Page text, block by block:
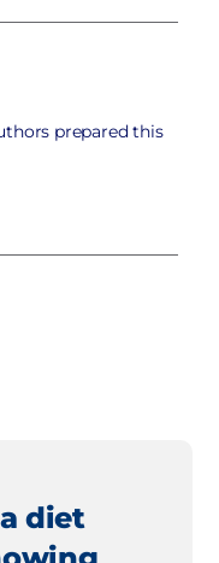
prepared this
diet